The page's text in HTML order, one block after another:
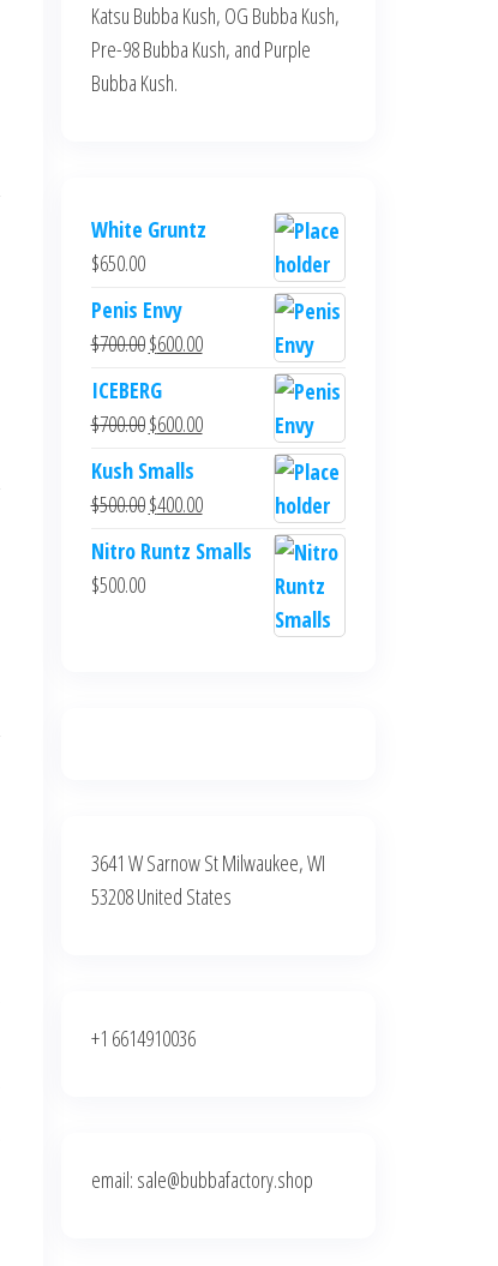
Katsu Bubba Kush, OG Bubba Kush,
Pre-98 Bubba Kush, and Purple
Bubba Kush.
White Gruntz
$650.00
Penis Envy
$700.00Original
price
was:
$700.00.
$600.00Current
is:
$600.00.
ICEBERG
$700.00Original
price
was:
$700.00.
$600.00Current
is:
$600.00.
Kush Smalls
$500.00Original
price
$400.00Current
price
Nitro Runtz Smalls
$500.00
3641 W Sarnow St Milwaukee, WI
53208 United States
+1 6614910036
email: sale@bubbafactory.shop